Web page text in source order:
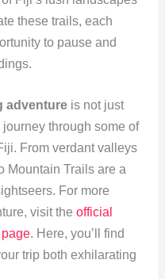
these trails, each
to pause and
adventureis not just
journey through some of
From verdant valleys
Mountain Trails are a
For more
visit the official
. Here, you’ll find
trip both exhilarating